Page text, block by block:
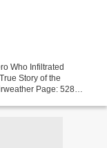
Who Infiltrated
Story of the
Page: 528